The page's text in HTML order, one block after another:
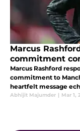
Marcus
commitment
Marcus Rashford
commitment to
heartfelt message
Abhijit Majumder | Mar 1,